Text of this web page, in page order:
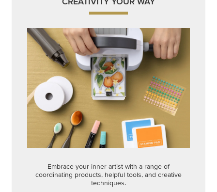
Embrace your inner artist with a range of
coordinating products, helpful tools, and creative
techniques.